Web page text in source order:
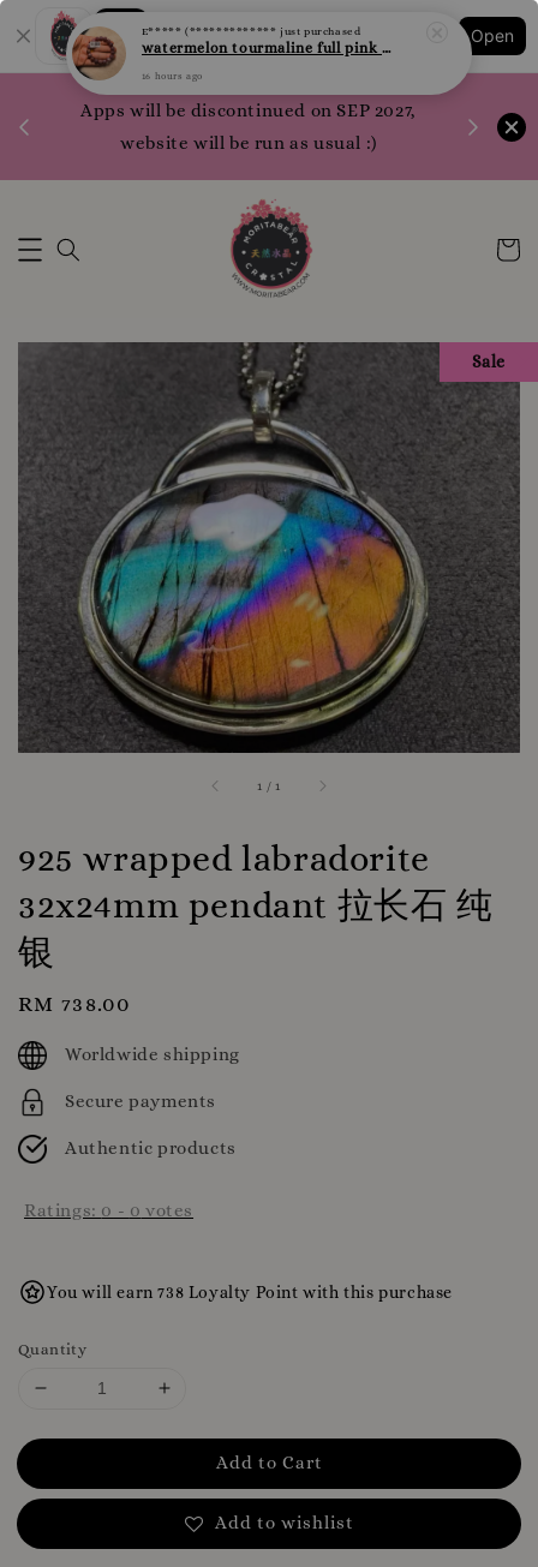
Shopping: Track Your Order
Your Trusted Shops
Open
Apps will be discontinued on SEP 2027,
website will be run as usual :)
1 / 1
Sale
925 wrapped labradorite
32x24mm pendant 拉长石 纯
银
Regular
price
RM 738.00
Worldwide shipping
Secure payments
Authentic products
Ratings: 0 - 0 votes
You will earn 738 Loyalty Point with this purchase
Quantity
Add to Cart
Add to wishlist
E***** (************* just purchased
watermelon tourmaline full pink 西瓜碧玺 全粉 10.1mm
16 hours ago